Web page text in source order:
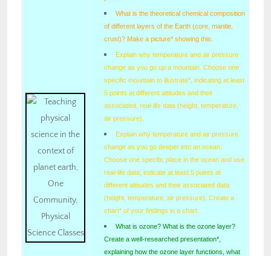
What is the theoretical chemical composition
of different layers of the Earth (core, mantle,
crust)? Make a picture* showing this.
Explain why temperature and air pressure
change as you go up a mountain. Choose one
specific mountain to illustrate*, indicating at least
5 points at different altitudes and their
associated, real-life data (height, temperature,
air pressure).
Explain why temperature and air pressure
change as you go deeper into an ocean.
Choose one specific place in the ocean and use
real-life data; indicate at least 5 points at
different altitudes and their associated data
(height, temperature, air pressure). Create a
chart* of your findings in a chart.
What is ozone? What is the ozone layer?
Create a well-researched presentation*,
explaining how the ozone layer functions, what